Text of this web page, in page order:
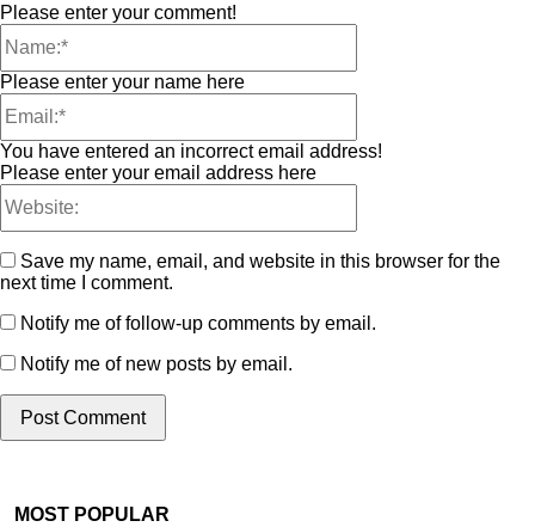
Please enter your comment!
Please enter your name here
You have entered an incorrect email address!
Please enter your email address here
Save my name, email, and website in this browser for the
next time I comment.
Notify me of follow-up comments by email.
Notify me of new posts by email.
MOST POPULAR